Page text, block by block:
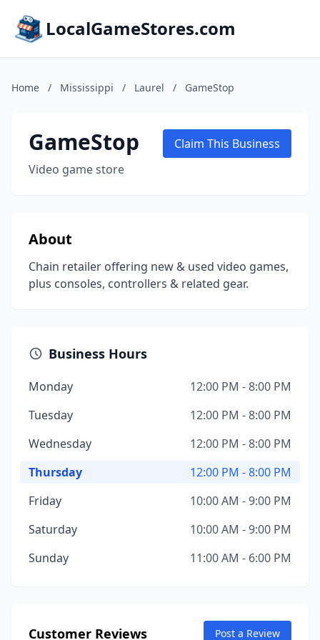
LocalGameStores.com
Home / Mississippi / Laurel / GameStop
GameStop
Video game store
Claim This Business
About
Chain retailer offering new & used video games,
plus consoles, controllers & related gear.
Business Hours
Monday
12:00 PM - 8:00 PM
Tuesday
12:00 PM - 8:00 PM
Wednesday
12:00 PM - 8:00 PM
Thursday
12:00 PM - 8:00 PM
Friday
10:00 AM - 9:00 PM
Saturday
10:00 AM - 9:00 PM
Sunday
11:00 AM - 6:00 PM
Customer Reviews Post a Review